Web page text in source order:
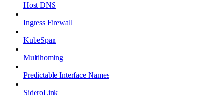
Host DNS
Ingress Firewall
KubeSpan
Multihoming
Predictable Interface Names
SideroLink